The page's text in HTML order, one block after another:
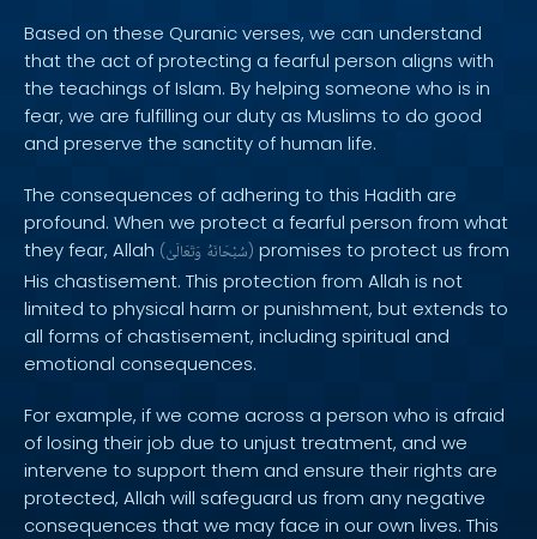
Based on these Quranic verses, we can understand
that the act of protecting a fearful person aligns with
the teachings of Islam. By helping someone who is in
fear, we are fulfilling our duty as Muslims to do good
and preserve the sanctity of human life.
The consequences of adhering to this Hadith are
profound. When we protect a fearful person from what
they fear, Allah ( سُبْحَانَهُ وَتَعَالَىٰ ) promises to protect us from
His chastisement. This protection from Allah is not
limited to physical harm or punishment, but extends to
all forms of chastisement, including spiritual and
emotional consequences.
For example, if we come across a person who is afraid
of losing their job due to unjust treatment, and we
intervene to support them and ensure their rights are
protected, Allah will safeguard us from any negative
consequences that we may face in our own lives. This